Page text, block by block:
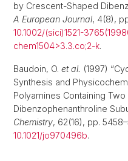
by Crescent-Shaped
A European Journal, 4(8),
10.1002/(sici)1521-
chem1504>3.3.co;2-k.
Baudoin, O. et al. (1997)
Synthesis and
Polyamines Containing
Dibenzophenanthroline
Chemistry, 62(16), pp.
10.1021/jo970496b.